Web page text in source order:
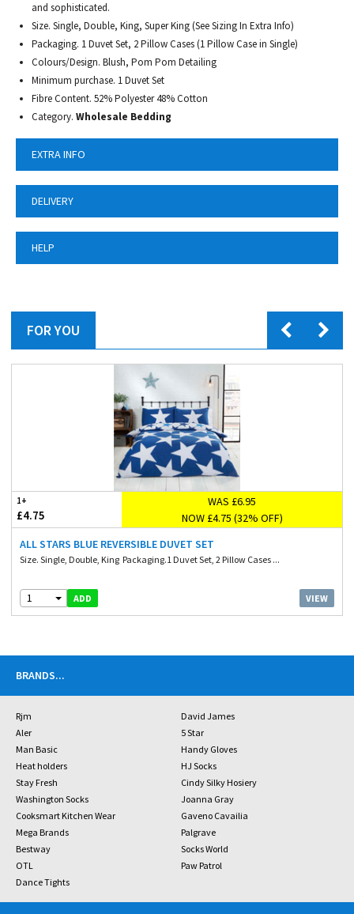
and sophisticated.
Size. Single, Double, King, Super King (See Sizing In Extra Info)
Packaging. 1 Duvet Set, 2 Pillow Cases (1 Pillow Case in Single)
Colours/Design. Blush, Pom Pom Detailing
Minimum purchase. 1 Duvet Set
Fibre Content. 52% Polyester 48% Cotton
Category. Wholesale Bedding
EXTRA INFO
DELIVERY
HELP
FOR YOU
1+
£4.75
WAS £6.95
NOW £4.75 (32% OFF)
ALL STARS BLUE REVERSIBLE DUVET SET
Size. Single, Double, King Packaging.1 Duvet Set, 2 Pillow Cases ...
1 ADD VIEW
BRANDS...
Rjm
David James
Aler
5 Star
Man Basic
Handy Gloves
Heat holders
HJ Socks
Stay Fresh
Cindy Silky Hosiery
Washington Socks
Joanna Gray
Cooksmart Kitchen Wear
Gaveno Cavailia
Mega Brands
Palgrave
Bestway
Socks World
OTL
Paw Patrol
Dance Tights